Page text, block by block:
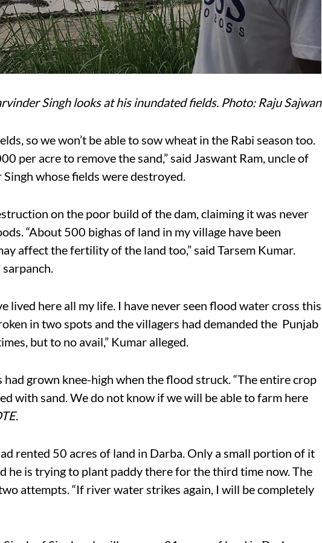
Singh looks at his inundated fields. Photo: Raju Sajwan
so we won’t be able to sow wheat in the Rabi season too.
per acre to remove the sand,” said Jaswant Ram, uncle of
whose fields were destroyed.
on the poor build of the dam, claiming it was never
“About 500 bighas of land in my village have been
affect the fertility of the land too,” said Tarsem Kumar.
sarpanch.
lived here all my life. I have never seen flood water cross this
in two spots and the villagers had demanded the Punjab
but to no avail,” Kumar alleged.
grown knee-high when the flood struck. “The entire crop
with sand. We do not know if we will be able to farm here
.
rented 50 acres of land in Darba. Only a small portion of it
he is trying to plant paddy there for the third time now. The
attempts. “If river water strikes again, I will be completely